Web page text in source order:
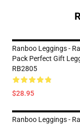
Ranboo Leggings -
Pack Perfect Gift
RB2805
$28.95
Ranboo Leggings -